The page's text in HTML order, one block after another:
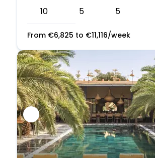
10 5 5
From €6,825 to €11,116/week